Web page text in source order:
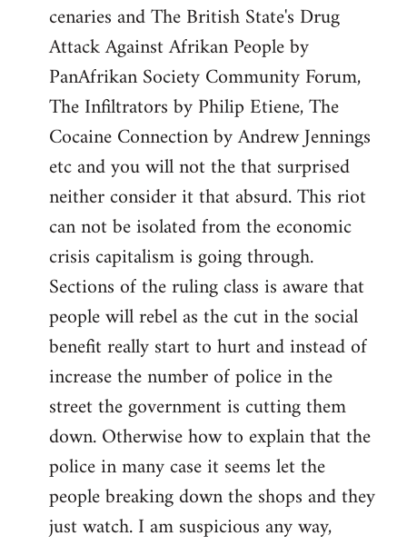
cenaries and The British State's Drug
Attack Against Afrikan People by
PanAfrikan Society Community Forum,
The Infiltrators by Philip Etiene, The
Cocaine Connection by Andrew Jennings
etc and you will not the that surprised
neither consider it that absurd. This riot
can not be isolated from the economic
crisis capitalism is going through.
Sections of the ruling class is aware that
people will rebel as the cut in the social
benefit really start to hurt and instead of
increase the number of police in the
street the government is cutting them
down. Otherwise how to explain that the
police in many case it seems let the
people breaking down the shops and they
just watch. I am suspicious any way,